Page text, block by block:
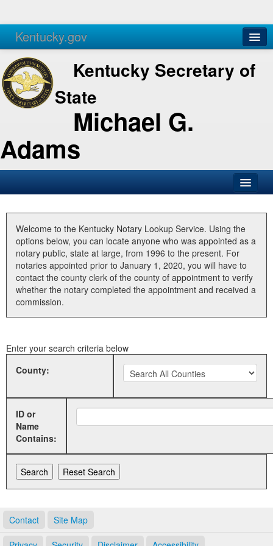
Kentucky.gov
Agencies Services
Kentucky Secretary of
State
Michael G.
Adams
Business
Elections
Administration
Land Office
Welcome to the Kentucky Notary Lookup Service. Using the
options below, you can locate anyone who was appointed as a
notary public, state at large, from 1996 to the present. For
notaries appointed prior to January 1, 2020, you will have to
contact the county clerk of the county of appointment to verify
whether the notary completed the appointment and received a
commission.
Enter your search criteria below
County:
ID or
Name
Contains:
Contact Site Map